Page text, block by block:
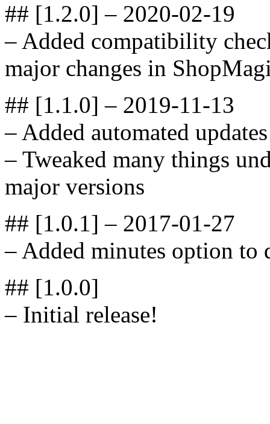
## [1.2.0] – 2020-02-19
– Added compatibility
major changes in
## [1.1.0] – 2019-11-13
– Added automated updates
– Tweaked many things
major versions
## [1.0.1] – 2017-01-27
– Added minutes option to
## [1.0.0]
– Initial release!